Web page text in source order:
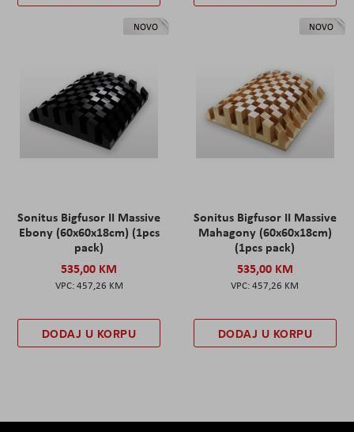
NOVO
Sonitus Bigfusor II Massive
Ebony (60x60x18cm) (1pcs
pack)
535,00 KM
457,26 KM
DODAJ U KORPU
NOVO
Sonitus Bigfusor II Massive
Mahagony (60x60x18cm)
(1pcs pack)
535,00 KM
457,26 KM
DODAJ U KORPU